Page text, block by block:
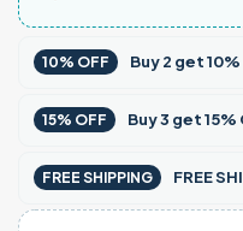
10% OFF Buy2 get
15% OFF Buy3 get15%
FREE SHIPPING FREE